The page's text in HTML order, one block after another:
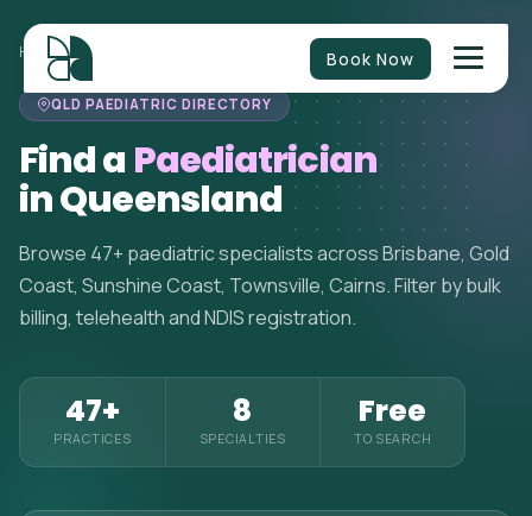
Book Now
HOME>PAEDIATRICIANS
QLD PAEDIATRIC DIRECTORY
Find a Paediatrician
in Queensland
Browse 47+ paediatric specialists across Brisbane, Gold
Coast, Sunshine Coast, Townsville, Cairns. Filter by bulk
billing, telehealth and NDIS registration.
47+
PRACTICES
8
SPECIALTIES
Free
TO SEARCH